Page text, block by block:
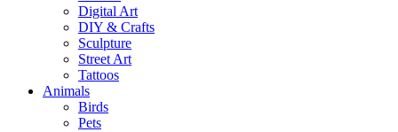
Digital Art
DIY & Crafts
Sculpture
Street Art
Tattoos
Animals
Birds
Pets